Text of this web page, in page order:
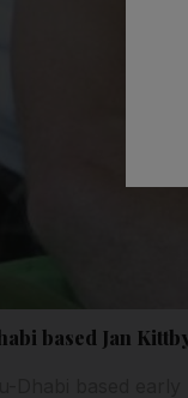
based Jan